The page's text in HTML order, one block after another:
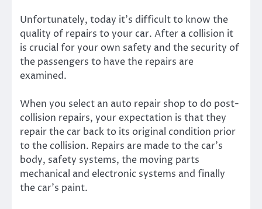
Unfortunately, today it’s difficult to know the
quality of repairs to your car. After a collision it
is crucial for your own safety and the security of
the passengers to have the repairs are
examined.
When you select an auto repair shop to do post-
collision repairs, your expectation is that they
repair the car back to its original condition prior
to the collision. Repairs are made to the car’s
body, safety systems, the moving parts
mechanical and electronic systems and finally
the car’s paint.